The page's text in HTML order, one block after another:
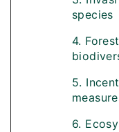
species
4. Forest
5.
6.